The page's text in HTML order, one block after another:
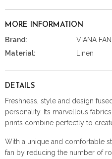
MORE INFORMATION
Brand:
VIANA FAN
Material:
Linen
DETAILS
Freshness, style and design
personality. Its marvellous
prints combine perfectly to
With a unique and comfortable
fan by reducing the number of